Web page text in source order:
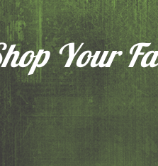
Your